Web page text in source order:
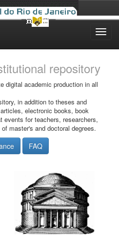
repository
digital academic production in all
in addition to theses and
electronic books, book
events for teachers, researchers,
master's and doctoral degrees.
FAQ